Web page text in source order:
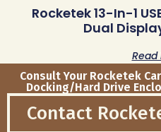
Rocketek 13-In-1
Dual
Read
Consult Your Rocketek
Docking/Hard Drive
Contact